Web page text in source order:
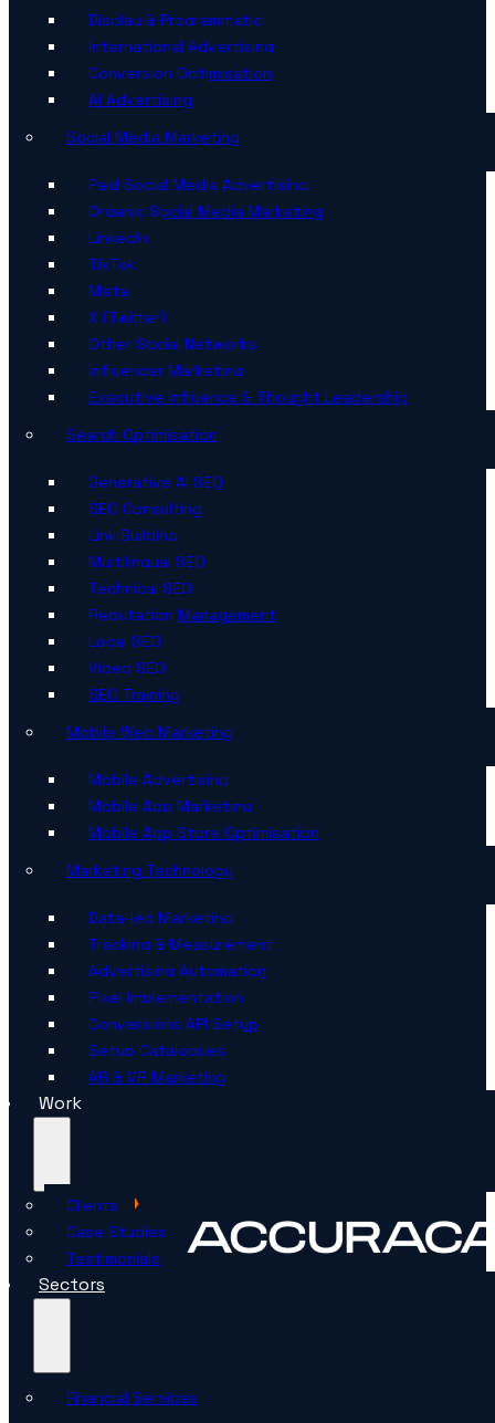
Display & Programmatic
International Advertising
Conversion Optimisation
AI Advertising
Social Media Marketing
Paid Social Media Advertising
Organic Social Media Marketing
LinkedIn
TikTok
Meta
X (Twitter)
Other Social Networks
Influencer Marketing
Executive Influence & Thought Leadership
Search Optimisation
Generative AI SEO
SEO Consulting
Link Building
Multilingual SEO
Technical SEO
Reputation Management
Local SEO
Video SEO
SEO Training
Mobile Web Marketing
Mobile Advertising
Mobile App Marketing
Mobile App Store Optimisation
Marketing Technology
Data-led Marketing
Tracking & Measurement
Advertising Automation
Pixel Implementation
Conversions API Setup
Setup Catalogues
AR & VR Marketing
Work
Clients
Case Studies
Testimonials
Sectors
Financial Services